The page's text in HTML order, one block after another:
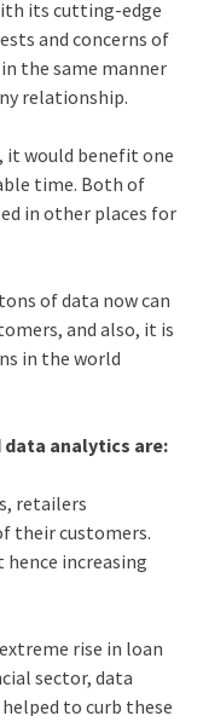
its cutting-edge
and concerns of
the same manner
relationship.
would benefit one
time. Both of
in other places for
of data now can
and also, it is
in the world
analytics are:
retailers
their customers.
increasing
rise in loan
sector, data
to curb these